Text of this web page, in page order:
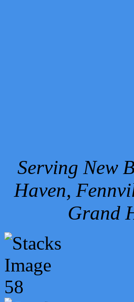
Serving New
Haven,
Grand